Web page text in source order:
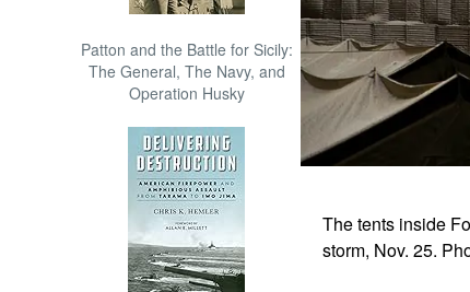
Patton and the Battle for Sicily:
The General, The Navy, and
Operation Husky
The tents inside
storm, Nov. 25.